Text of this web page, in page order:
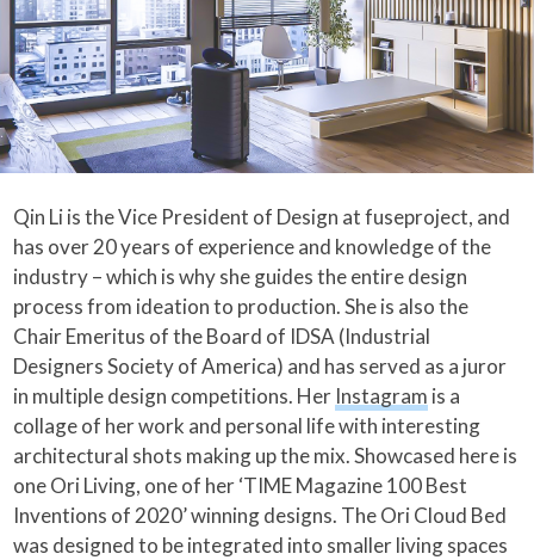
Qin Li is the Vice President of Design at fuseproject, and
has over 20 years of experience and knowledge of the
industry – which is why she guides the entire design
process from ideation to production. She is also the
Chair Emeritus of the Board of IDSA (Industrial
Designers Society of America) and has served as a juror
in multiple design competitions. Her Instagram is a
collage of her work and personal life with interesting
architectural shots making up the mix. Showcased here is
one Ori Living, one of her ‘TIME Magazine 100 Best
Inventions of 2020’ winning designs. The Ori Cloud Bed
was designed to be integrated into smaller living spaces